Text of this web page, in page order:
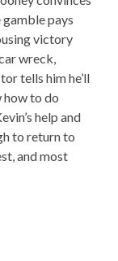
gamble pays
victory
wreck,
tells him he’ll
how to do
help and
to return to
and most